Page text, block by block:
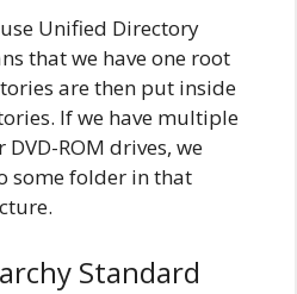
Unified Directory
that we have one root
are then put inside
If we have multiple
ROM drives, we
some folder in that
Standard